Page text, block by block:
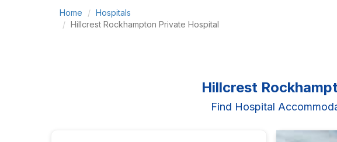
Home
Hospitals
Hillcrest Rockhampton Private Hospital
Hillcrest
Find Hospital